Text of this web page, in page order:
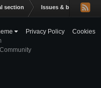
section Issues & bug
Privacy Policy
Cookies